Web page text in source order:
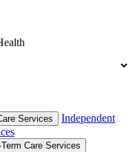
Services
Independent
Care Services